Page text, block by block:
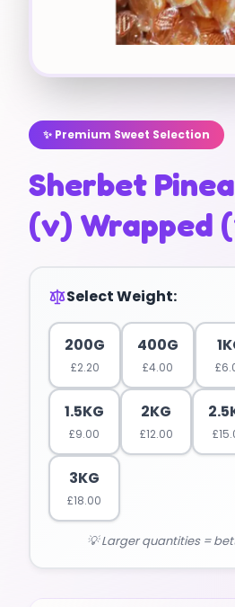
✨ Premium Sweet Selection
Sherbet
(v) Wrapped
Select Weight:
200G
£2.20
400G
£4.00 £
1.5KG
£9.00
2KG
£12.00 £
3KG
£18.00
💡 Larger quantities =